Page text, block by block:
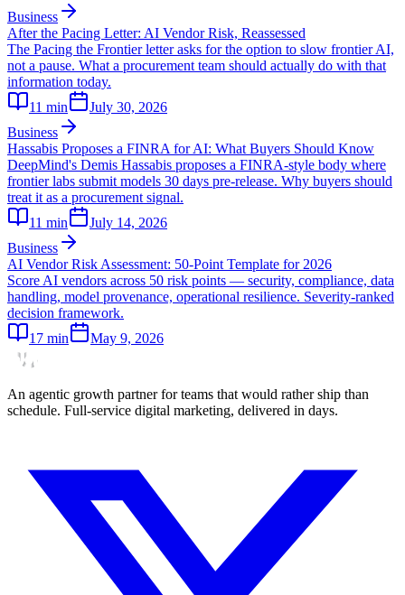
Business
After the Pacing Letter: AI Vendor Risk, Reassessed
The Pacing the Frontier letter asks for the option to slow frontier AI,
not a pause. What a procurement team should actually do with that
information today.
11 min
July 30, 2026
Business
Hassabis Proposes a FINRA for AI: What Buyers Should Know
DeepMind's Demis Hassabis proposes a FINRA-style body where
frontier labs submit models 30 days pre-release. Why buyers should
treat it as a procurement signal.
11 min
July 14, 2026
Business
AI Vendor Risk Assessment: 50-Point Template for 2026
Score AI vendors across 50 risk points — security, compliance, data
handling, model provenance, operational resilience. Severity-ranked
decision framework.
17 min May 9, 2026
An agentic growth partner for teams that would rather ship than
schedule. Full-service digital marketing, delivered in days.